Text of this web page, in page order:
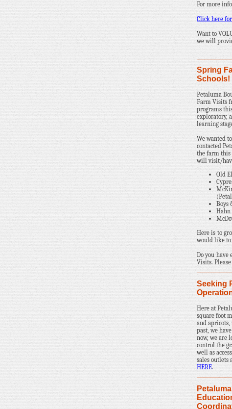
For more
Click here
Want to
we will
Spring
Schools!
Petaluma
Farm Visits
programs
exploratory,
learning
We wanted
contacted
the farm this
will visit/
Old
Boys
Hahn
Here is to
would like to
Do you have
Visits.
Seeking
Here at
square foot
and
past, we
now, we are
control the
well as
sales outlets
HERE.